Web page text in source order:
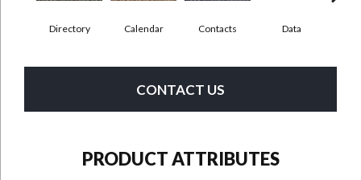
Directory Calendar Contacts Data
CONTACT US
PRODUCT ATTRIBUTES